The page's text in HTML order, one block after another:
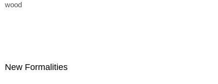
wood
New Formalities